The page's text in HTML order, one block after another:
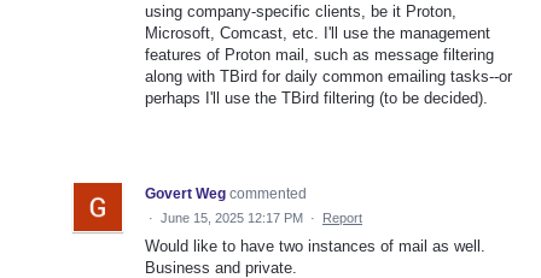
using company-specific clients, be it Proton,
Microsoft, Comcast, etc. I'll use the management
features of Proton mail, such as message filtering
along with TBird for daily common emailing tasks--or
perhaps I'll use the TBird filtering (to be decided).
Govert Weg commented
· June 15, 2025 12:17 PM · Report
Would like to have two instances of mail as well.
Business and private.